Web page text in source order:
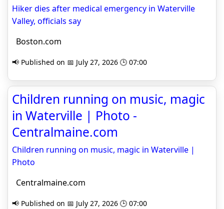
Hiker dies after medical emergency in Waterville
Valley, officials say
Boston.com
📢 Published on 📅 July 27, 2026 🕒 07:00
Children running on music, magic
in Waterville | Photo -
Centralmaine.com
Children running on music, magic in Waterville |
Photo
Centralmaine.com
📢 Published on 📅 July 27, 2026 🕒 07:00